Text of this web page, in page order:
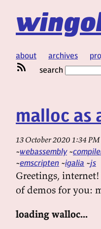
about archives
search
malloc as
13 October 2020 1:34 PM
webassembly
emscripten igalia js
Greetings,
of demos for you:
loading walloc...